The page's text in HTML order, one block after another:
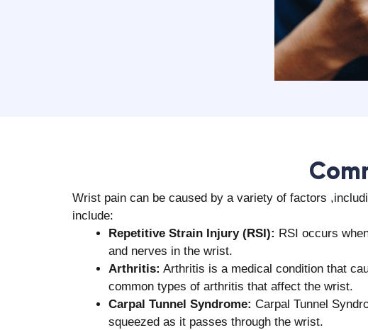
Wrist pain can be caused by a variety of factors
include:
Repetitive Strain Injury (RSI): RSI occurs
and nerves in the wrist.
Arthritis: Arthritis is a medical condition that
common types of arthritis that affect the wrist.
Carpal Tunnel Syndrome: Carpal Tunnel
squeezed as it passes through the wrist.